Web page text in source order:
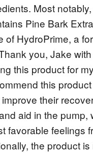
Most
Pine Bark
of HydroPrime, a
you, Jake
this product for
this
their
aid in the pump,
favorable feelings
the product